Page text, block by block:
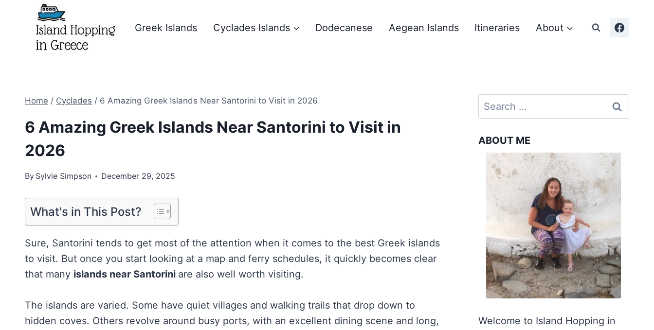
Greek Islands Cyclades Islands Dodecanese Aegean Islands Itineraries About
Home / Cyclades / 6 Amazing Greek Islands Near Santorini to Visit in 2026
6 Amazing Greek Islands Near Santorini to Visit in
2026
By Sylvie Simpson December 29, 2025
What's in This Post?
Sure, Santorini tends to get most of the attention when it comes to the best Greek islands
to visit. But once you start looking at a map and ferry schedules, it quickly becomes clear
that many islands near Santorini are also well worth visiting.
The islands are varied. Some have quiet villages and walking trails that drop down to
hidden coves. Others revolve around busy ports, with an excellent dining scene and long,
Search
for:
ABOUT ME
Welcome to Island Hopping in